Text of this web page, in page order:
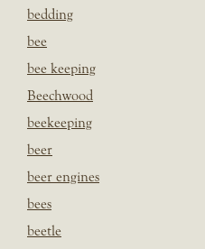
bedding
bee
bee keeping
Beechwood
beekeeping
beer
beer engines
bees
beetle